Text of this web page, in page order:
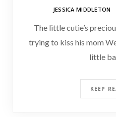
JESSICA MIDDLETON
The little cutie’s
trying to kiss his mom
little
KEEP